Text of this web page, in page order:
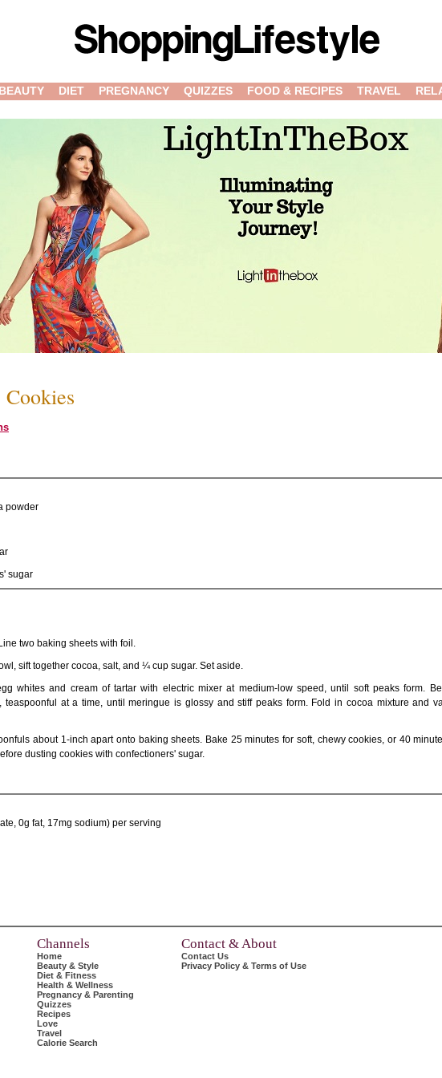
BEAUTY DIET PREGNANCY QUIZZES FOOD & RECIPES TRAVEL
powder
sugar
two baking sheets with foil.
sift together cocoa, salt, and ¼ cup sugar. Set aside.
whites and cream of tartar with electric mixer at medium-low speed, until soft peaks form.
at a time, until meringue is glossy and stiff peaks form. Fold in cocoa mixture and
about 1-inch apart onto baking sheets. Bake 25 minutes for soft, chewy cookies, or 40
dusting cookies with confectioners' sugar.
0g fat, 17mg sodium) per serving
Channels
Home
Beauty & Style
Diet & Fitness
Health & Wellness
Pregnancy & Parenting
Quizzes
Recipes
Love
Travel
Calorie Search
Contact & About
Contact Us
Privacy Policy & Terms of Use